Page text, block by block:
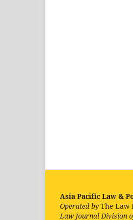
Asia Pacific Law &
Operated by The Law
Law Journal Division